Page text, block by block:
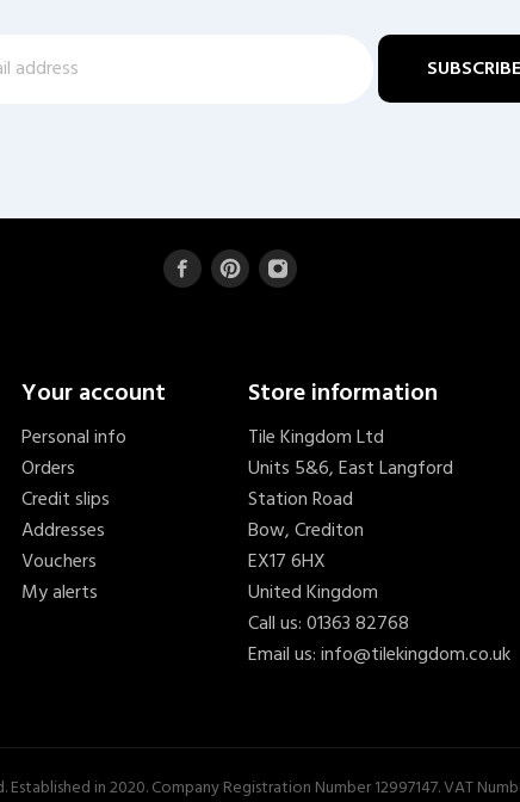
Your account
Personal info
Orders
Credit slips
Addresses
Vouchers
My alerts
Store information
Tile Kingdom Ltd
Units 5&6, East Langford
Station Road
Bow, Crediton
EX17 6HX
United Kingdom
Call us:01363 82768
Email us:info@tilekingdom.co.uk
Established in 2020. Company Registration Number 12997147. VAT